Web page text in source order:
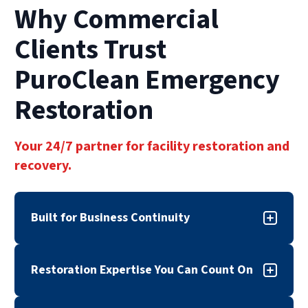
Why Commercial
Clients Trust
PuroClean Emergency
Restoration
Your 24/7 partner for facility restoration and
recovery.
Built for Business Continuity
than repairs. PuroClean Emergency Restoration
Restoration Expertise You Can Count On